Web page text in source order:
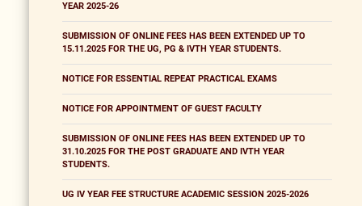
YEAR 2025-26
SUBMISSION OF ONLINE FEES HAS BEEN EXTENDED UP TO
15.11.2025 FOR THE UG, PG & IVTH YEAR STUDENTS.
NOTICE FOR ESSENTIAL REPEAT PRACTICAL EXAMS
NOTICE FOR APPOINTMENT OF GUEST FACULTY
SUBMISSION OF ONLINE FEES HAS BEEN EXTENDED UP TO
31.10.2025 FOR THE POST GRADUATE AND IVTH YEAR
STUDENTS.
UG IV YEAR FEE STRUCTURE ACADEMIC SESSION 2025-2026